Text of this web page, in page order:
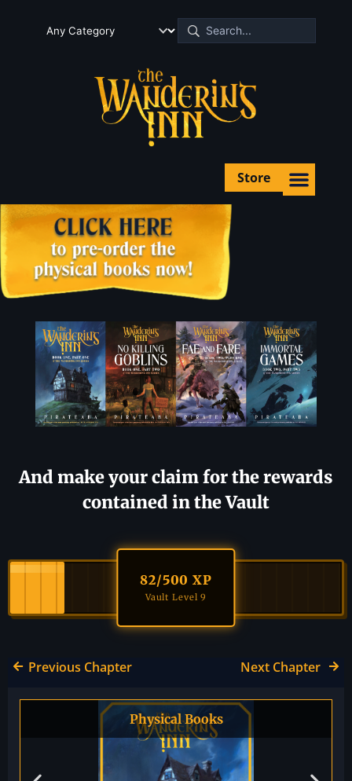
Store
And make your claim for the rewards
contained in the Vault
82/500 XP
Vault Level 9
Previous Chapter Next Chapter
Physical Books